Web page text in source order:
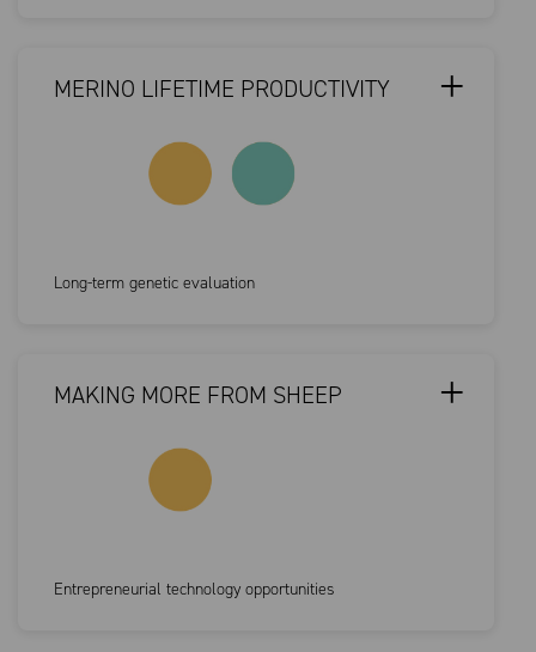
MERINO LIFETIME PRODUCTIVITY
Long-term genetic evaluation
MAKING MORE FROM SHEEP
Entrepreneurial technology opportunities